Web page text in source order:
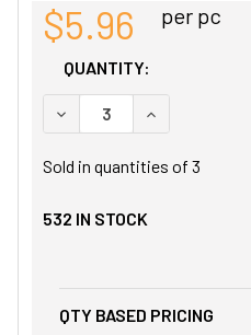
$5.96 per pc
QUANTITY:
DECREASE QUANTITY OF
INCREASE
Sold in quantities of 3
532 IN STOCK
QTY BASED PRICING